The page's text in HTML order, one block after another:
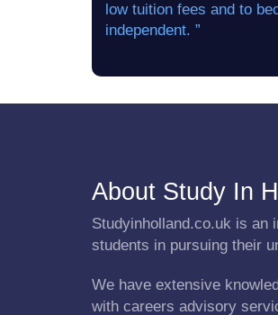
low tuition fees and to
independent. ”
About Study In
Studyinholland.co.uk is an
students in pursuing their
We have extensive
with careers advisory